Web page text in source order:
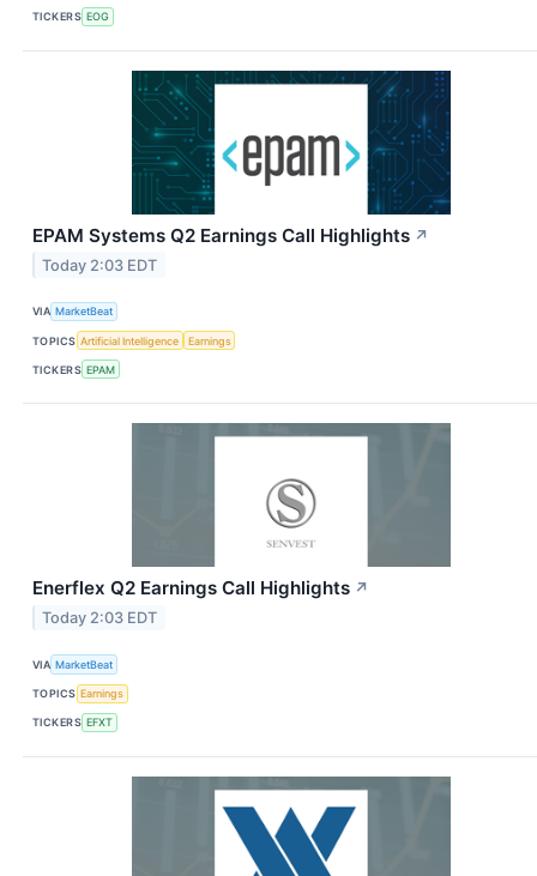
TICKERS EOG
EPAM Systems Q2 Earnings Call Highlights ↗
Today 2:03 EDT
VIA MarketBeat
TOPICS Artificial Intelligence Earnings
TICKERS EPAM
Enerflex Q2 Earnings Call Highlights ↗
Today 2:03 EDT
VIA MarketBeat
TOPICS Earnings
TICKERS EFXT